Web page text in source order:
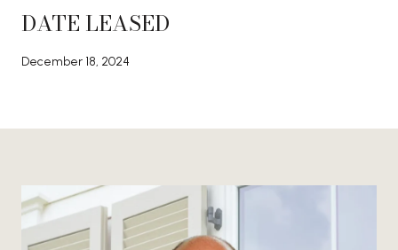
DATE LEASED
December 18, 2024